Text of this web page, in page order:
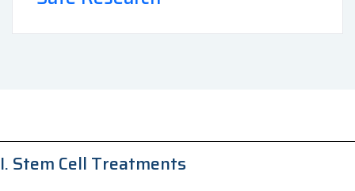
I. Stem Cell Treatments